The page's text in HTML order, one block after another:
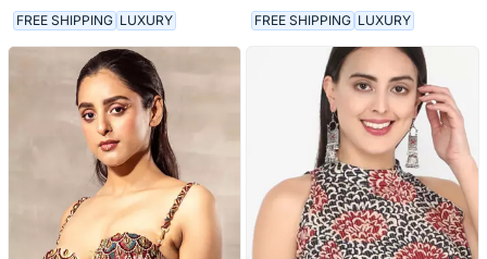
FREE SHIPPING LUXURY FREE SHIPPING LUXURY